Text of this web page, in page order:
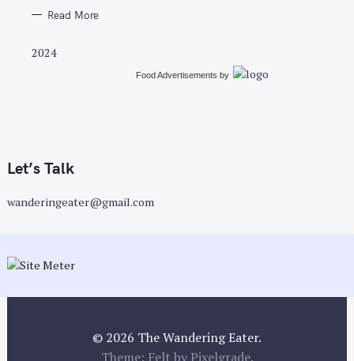
Read More
2024
Food Advertisements by
Let’s Talk
wanderingeater@gmail.com
© 2026 The Wandering Eater.
Theme: Felt by Pixelgrade.